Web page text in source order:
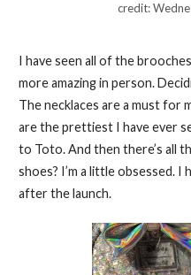
credit:
I have seen all of the
more amazing in person.
The necklaces are a must for
are the prettiest I have ever
to Toto. And then there’s all
shoes? I’m a little obsessed.
after the launch.